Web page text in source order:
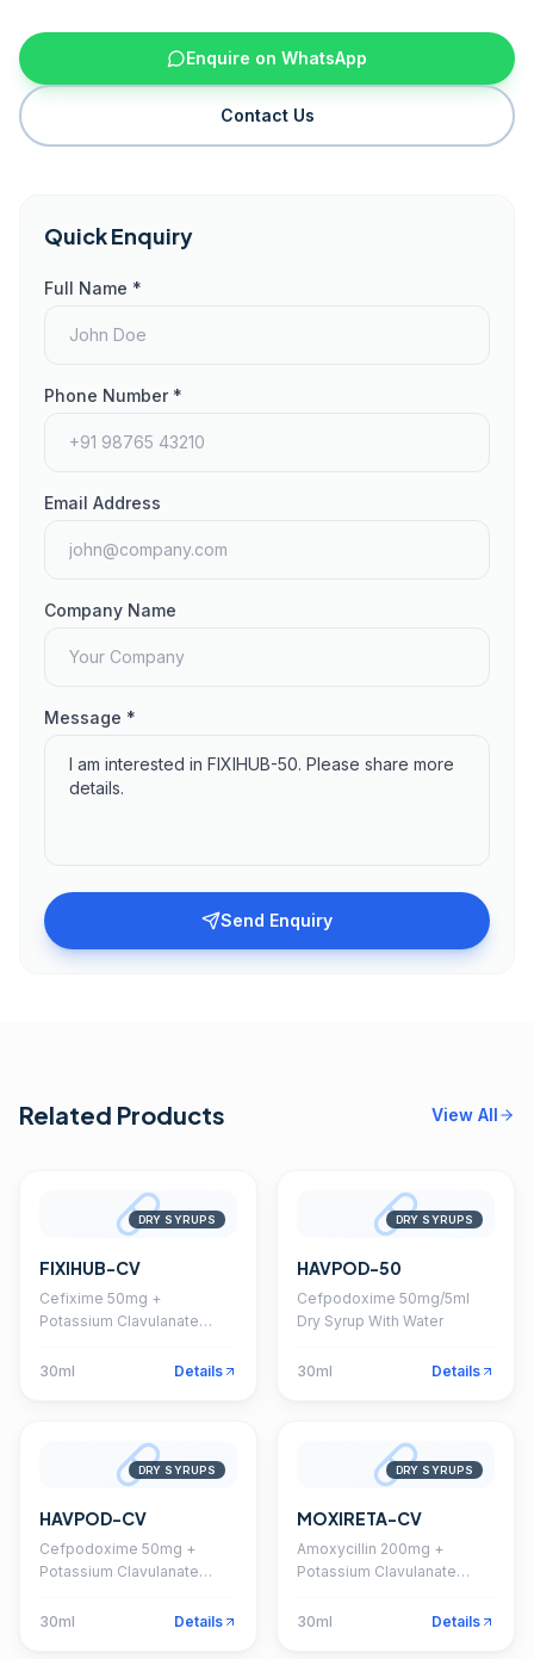
Enquire on WhatsApp
Contact Us
Quick Enquiry
Full Name *
Phone Number *
Email Address
Company Name
Message *
Send Enquiry
Related Products View All
DRY SYRUPS
FIXIHUB-CV
Cefixime 50mg +
Potassium Clavulanate
30ml
Details
DRY SYRUPS
HAVPOD-50
Cefpodoxime 50mg/5ml
Dry Syrup With Water
30ml Details
DRY SYRUPS
HAVPOD-CV
Cefpodoxime 50mg +
Potassium Clavulanate
30ml
Details
DRY SYRUPS
MOXIRETA-CV
Amoxycillin 200mg +
Potassium Clavulanate
30ml
Details